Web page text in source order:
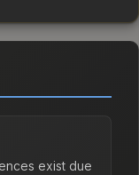
exist due